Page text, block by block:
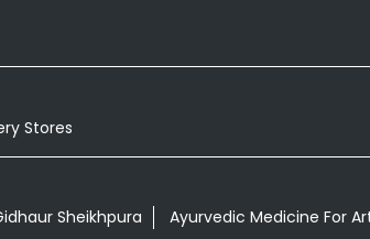
Stores
Sheikhpura
Ayurvedic Medicine For